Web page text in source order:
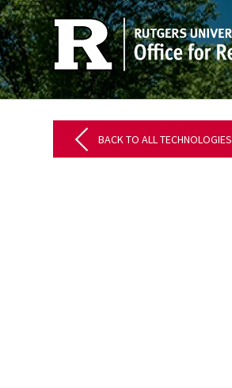
BACK TO ALL TECHNOLOGIES